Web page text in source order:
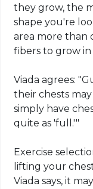
they grow, the
shape you're
area more than
fibers to grow in
Viada agrees:
their chests
simply have
quite as 'full.'"
Exercise
lifting your
Viada says, it